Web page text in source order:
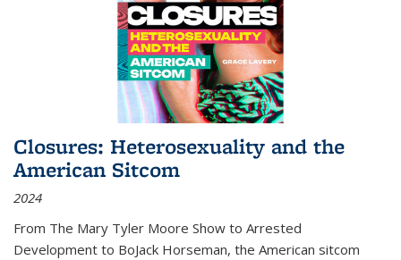
Closures: Heterosexuality and the
American Sitcom
2024
From The Mary Tyler Moore Show to Arrested
Development to BoJack Horseman, the American sitcom